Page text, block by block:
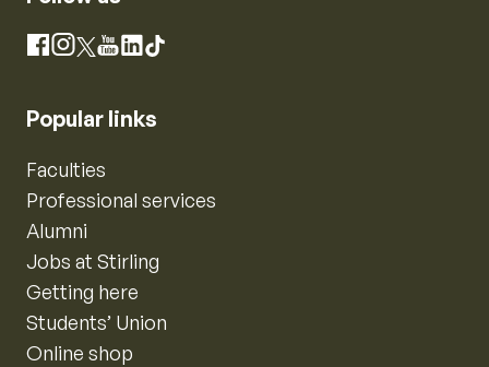
Facebook
Instagram
X YouTube
LinkedIn
TikTok
Popular links
Faculties
Professional services
Alumni
Jobs at Stirling
Getting here
Students’ Union
Online shop